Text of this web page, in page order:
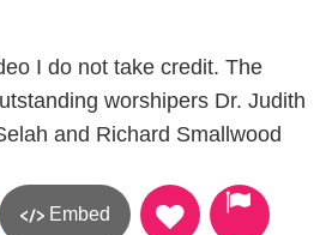
I do not take credit. The
worshipers Dr. Judith
and Richard Smallwood
Embed